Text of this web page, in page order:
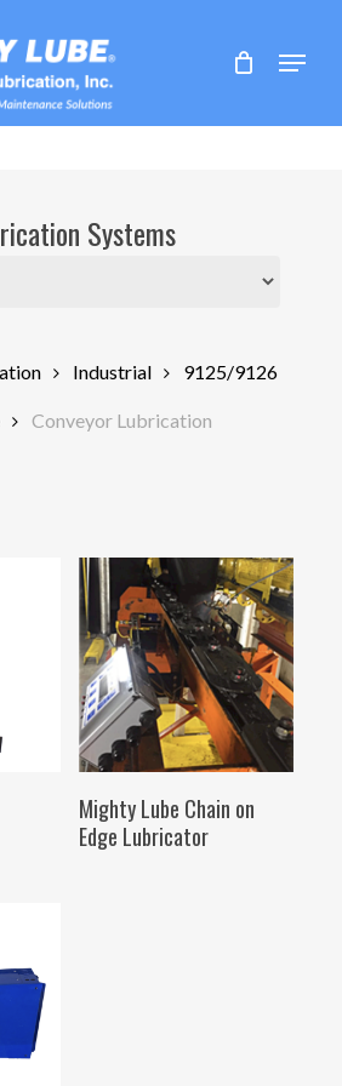
Menu
Systems
Industrial 9125/9126
Conveyor Lubrication
SELECT OPTIONS
Mighty Lube Chain on
Edge Lubricator